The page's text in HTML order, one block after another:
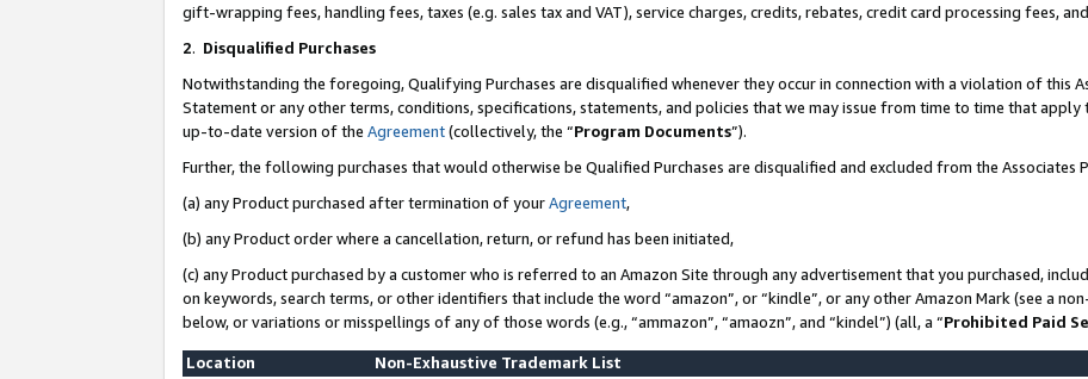
gift-wrapping fees, handling fees, taxes (e.g. sales tax and VAT), service charges, credits, rebates, credit card processing fees,
2. Disqualified Purchases
Notwithstanding the foregoing, Qualifying Purchases are disqualified whenever they occur in connection with a violation of this
Statement or any other terms, conditions, specifications, statements, and policies that we may issue from time to time that
up-to-date version of the Agreement(collectively, the “Program Documents”).
Further, the following purchases that would otherwise be Qualified Purchases are disqualified and excluded from the Associates
(a) any Product purchased after termination of yourAgreement,
(b) any Product order where a cancellation, return, or refund has been initiated,
(c) any Product purchased by a customer who is referred to an Amazon Site through any advertisement that you purchased,
on keywords, search terms, or other identifiers that include the word “amazon”, or “kindle”, or any other Amazon Mark (see a
below, or variations or misspellings of any of those words (e.g., “ammazon”, “amaozn”, and “kindel”) (all, a “Prohibited Paid
Location
Non-Exhaustive Trademark List